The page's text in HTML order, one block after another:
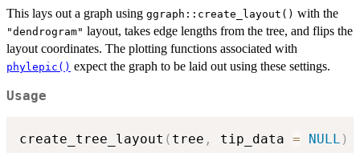
This lays out a graph using ggraph::create_layout() with the
"dendrogram" layout, takes edge lengths from the tree, and flips the
layout coordinates. The plotting functions associated with
phylepic() expect the graph to be laid out using these settings.
Usage
create_tree_layout ( tree , tip_data = NULL )